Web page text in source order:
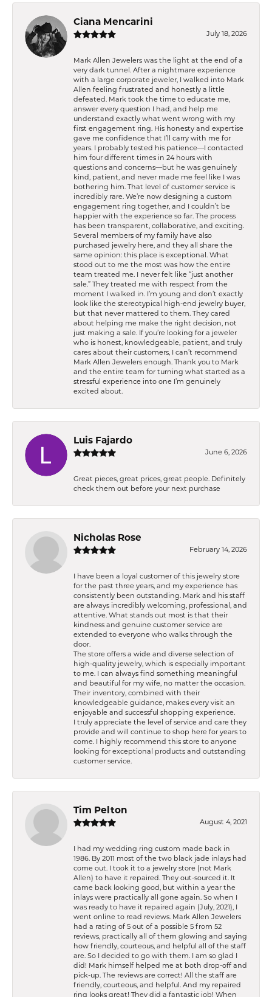
Ciana Mencarini
July 18, 2026
Mark Allen Jewelers was the light at the end of a
very dark tunnel. After a nightmare experience
with a large corporate jeweler, I walked into Mark
Allen feeling frustrated and honestly a little
defeated. Mark took the time to educate me,
answer every question I had, and help me
understand exactly what went wrong with my
first engagement ring. His honesty and expertise
gave me confidence that I’ll carry with me for
years. I probably tested his patience—I contacted
him four different times in 24 hours with
questions and concerns—but he was genuinely
kind, patient, and never made me feel like I was
bothering him. That level of customer service is
incredibly rare. We’re now designing a custom
engagement ring together, and I couldn’t be
happier with the experience so far. The process
has been transparent, collaborative, and exciting.
Several members of my family have also
purchased jewelry here, and they all share the
same opinion: this place is exceptional. What
stood out to me the most was how the entire
team treated me. I never felt like “just another
sale.” They treated me with respect from the
moment I walked in. I’m young and don’t exactly
look like the stereotypical high-end jewelry buyer,
but that never mattered to them. They cared
about helping me make the right decision, not
just making a sale. If you’re looking for a jeweler
who is honest, knowledgeable, patient, and truly
cares about their customers, I can’t recommend
Mark Allen Jewelers enough. Thank you to Mark
and the entire team for turning what started as a
stressful experience into one I’m genuinely
excited about.
Luis Fajardo
June 6, 2026
Great pieces, great prices, great people. Definitely
check them out before your next purchase
Nicholas Rose
February 14, 2026
I have been a loyal customer of this jewelry store
for the past three years, and my experience has
consistently been outstanding. Mark and his staff
are always incredibly welcoming, professional, and
attentive. What stands out most is that their
kindness and genuine customer service are
extended to everyone who walks through the
door.
The store offers a wide and diverse selection of
high-quality jewelry, which is especially important
to me. I can always find something meaningful
and beautiful for my wife, no matter the occasion.
Their inventory, combined with their
knowledgeable guidance, makes every visit an
enjoyable and successful shopping experience.
I truly appreciate the level of service and care they
provide and will continue to shop here for years to
come. I highly recommend this store to anyone
looking for exceptional products and outstanding
customer service.
Tim Pelton
August 4, 2021
I had my wedding ring custom made back in
1986. By 2011 most of the two black jade inlays had
come out. I took it to a jewelry store (not Mark
Allen) to have it repaired. They out-sourced it. It
came back looking good, but within a year the
inlays were practically all gone again. So when I
was ready to have it repaired again (July, 2021), I
went online to read reviews. Mark Allen Jewelers
had a rating of 5 out of a possible 5 from 52
reviews, practically all of them glowing and saying
how friendly, courteous, and helpful all of the staff
are. So I decided to go with them. I am so glad I
did! Mark himself helped me at both drop-off and
pick-up. The reviews are correct! All the staff are
friendly, courteous, and helpful. And my repaired
ring looks great! They did a fantastic job! When